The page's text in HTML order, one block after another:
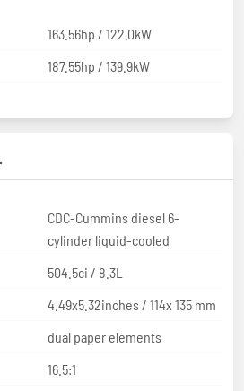
163.56hp / 122.0kW
187.55hp / 139.9kW
CDC-Cummins diesel 6-
cylinder liquid-cooled
504.5ci / 8.3L
4.49x5.32inches / 114x 135 mm
dual paper elements
16.5:1